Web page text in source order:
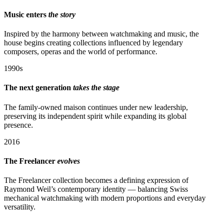
Music enters the story
Inspired by the harmony between watchmaking and music, the
house begins creating collections influenced by legendary
composers, operas and the world of performance.
1990s
The next generation takes the stage
The family-owned maison continues under new leadership,
preserving its independent spirit while expanding its global
presence.
2016
The Freelancer evolves
The Freelancer collection becomes a defining expression of
Raymond Weil’s contemporary identity — balancing Swiss
mechanical watchmaking with modern proportions and everyday
versatility.